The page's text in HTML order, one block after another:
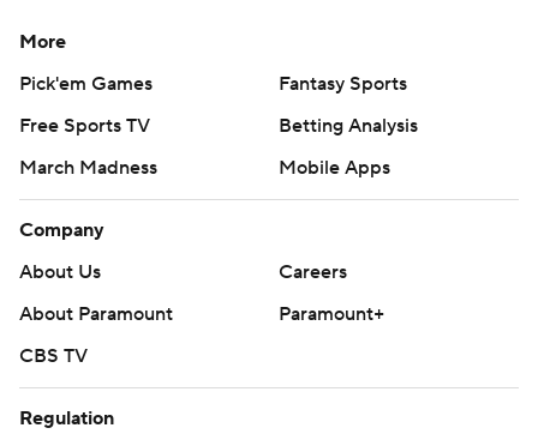
More
Pick'em Games
Fantasy Sports
Free Sports TV
Betting Analysis
March Madness
Mobile Apps
Company
About Us
Careers
About Paramount
Paramount+
CBS TV
Regulation